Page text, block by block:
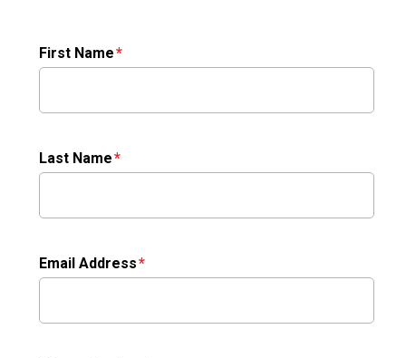
First Name
Last Name
Email Address